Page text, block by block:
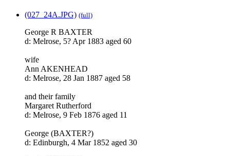
(027_24A.JPG) (full)
George R BAXTER
d: Melrose, 5? Apr 1883 aged 60
wife
Ann AKENHEAD
d: Melrose, 28 Jan 1887 aged 58
and their family
Margaret Rutherford
d: Melrose, 9 Feb 1876 aged 11
George (BAXTER?)
d: Edinburgh, 4 Mar 1852 aged 30